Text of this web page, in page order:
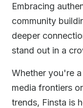
Embracing
community
deeper
stand out in a
Whether you're
media frontiers
trends, Finsta is